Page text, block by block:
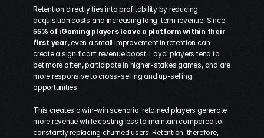
Retention directly ties into profitability by reducing
acquisition costs and increasing long-term revenue. Since
55% of iGaming players leave a platform within their
first year, even a small improvement in retention can
create a significant revenue boost. Loyal players tend to
bet more often, participate in higher-stakes games, and are
more responsive to cross-selling and up-selling
opportunities.
This creates a win-win scenario: retained players generate
more revenue while costing less to maintain compared to
constantly replacing churned users. Retention, therefore,